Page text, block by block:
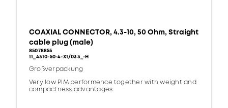
COAXIAL CONNECTOR, 4.3-10, 50 Ohm, Straight
cable plug (male)
85078855
11_4310-50-4-X1/033_-H
Großverpackung
Very low PIM performence together with weight and
compactness advantages